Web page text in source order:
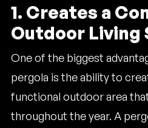
1. Creates a
Outdoor Living
One of the biggest
pergola is the ability to
functional outdoor area
throughout the year. A